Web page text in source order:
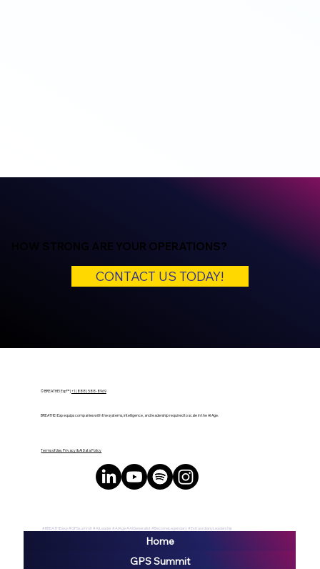
HOW STRONG ARE YOUR OPERATIONS?
CONTACT US TODAY!
© BREATHE! Exp™ |+1 (888) 588-8969
BREATHE! Exp equips companies with the systems, intelligence, and leadership required to scale in the AI Age.
Terms of Use, Privacy & AI Data Policy
#BREATHEexp #GPSsummit #AILeader #AIAge #AIGeneralist #BecomeLegendary #ExtraordianyLeadership
Home
GPS Summit